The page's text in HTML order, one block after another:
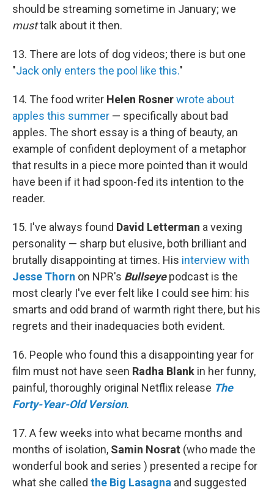
should be streaming sometime in January; we
musttalk about it then.
13. There are lots of dog videos; there is but one
"Jack only enters the pool like this."
14. The food writer Helen Rosnerwrote about
apples this summer — specifically about bad
apples. The short essay is a thing of beauty, an
example of confident deployment of a metaphor
that results in a piece more pointed than it would
have been if it had spoon-fed its intention to the
reader.
15. I've always found David Letterman a vexing
personality — sharp but elusive, both brilliant and
brutally disappointing at times. His interview with
Jesse Thorn on NPR's Bullseyepodcast is the
most clearly I've ever felt like I could see him: his
smarts and odd brand of warmth right there, but his
regrets and their inadequacies both evident.
16. People who found this a disappointing year for
film must not have seen Radha Blank in her funny,
painful, thoroughly original Netflix release The
Forty-Year-Old Version.
17. A few weeks into what became months and
months of isolation, Samin Nosrat (who made the
wonderful book and series ) presented a recipe for
what she called the Big Lasagna and suggested